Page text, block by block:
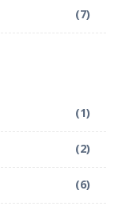
(7)
(1)
(2)
(6)